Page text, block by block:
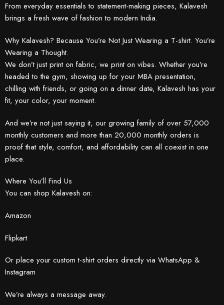
From everyday essentials to statement-making pieces, Kalavesh
brings a fresh wave of fashion to modern India.
Why Kalavesh? Because You’re Not Just Wearing a T-shirt. You’re
Wearing a Thought.
We don’t just print on fabric, we print on vibes. Whether you’re
headed to the gym, showing up for your MBA presentation,
chilling with friends, or going on a dinner date, Kalavesh has your
fit, your color, your moment.
And we’re not just saying it, our growing family of over 57,000
monthly customers and more than 20,000 monthly orders is
proof that style, comfort, and affordability can all coexist in one
place.
Where You’ll Find Us
You can shop Kalavesh on:
Amazon
Flipkart
Or place your custom t-shirt orders directly via WhatsApp &
Instagram
We’re always a message away.